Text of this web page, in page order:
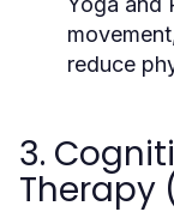
reduce
3.
Therapy